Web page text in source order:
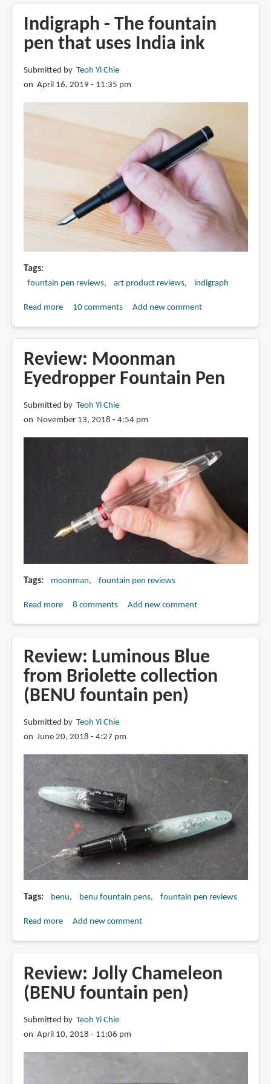
Tattoo
fountain
Indigraph - The fountain
pen that uses India ink
Submitted by Teoh Yi Chie
on April 16, 2019 - 11:35 pm
Tags
fountain pen reviews art product reviews indigraph
Read moreabout
fountain
pen
uses
India
ink
10 comments Add new comment
Review: Moonman
Eyedropper Fountain Pen
Submitted by Teoh Yi Chie
on November 13, 2018 - 4:54 pm
Tags moonman fountain pen reviews
Read moreabout
Eyedropper
Fountain
Pen
8 comments Add new comment
Review: Luminous Blue
from Briolette collection
(BENU fountain pen)
Submitted by Teoh Yi Chie
on June 20, 2018 - 4:27 pm
Tags benu benu fountain pens fountain pen reviews
Read moreabout
from
Briolette
(BENU
fountain
pen)
Add new comment
Review: Jolly Chameleon
(BENU fountain pen)
Submitted by Teoh Yi Chie
on April 10, 2018 - 11:06 pm